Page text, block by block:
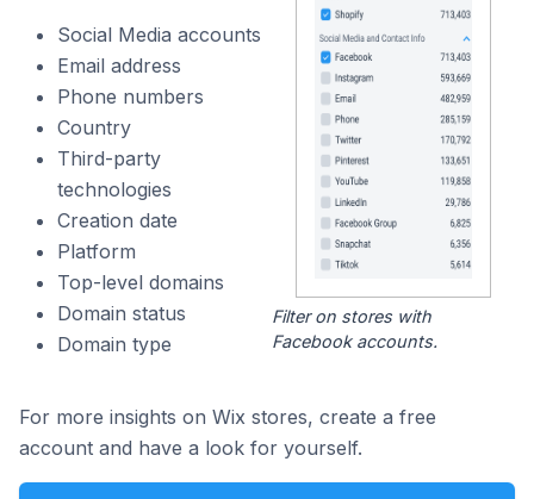
Social Media accounts
Email address
Phone numbers
Country
Third-party
technologies
Creation date
Platform
Top-level domains
Domain status
Domain type
Filter on stores with
Facebook accounts.
For more insights on Wix stores, create a free
account and have a look for yourself.